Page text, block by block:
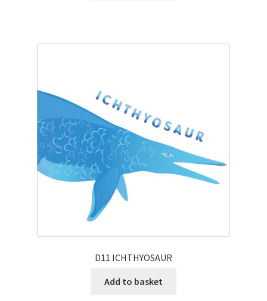
D11 ICHTHYOSAUR
Add to basket